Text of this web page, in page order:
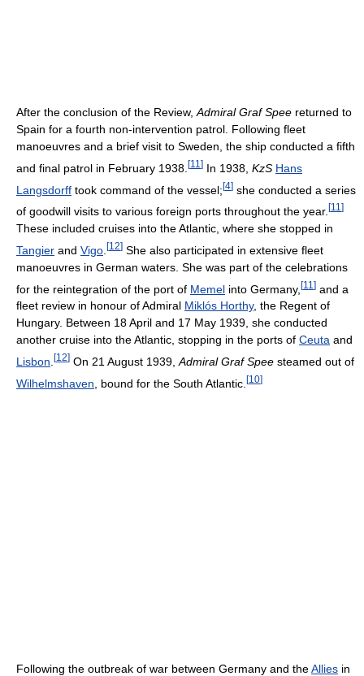
After the conclusion of the Review, Admiral Graf Spee returned to
Spain for a fourth non-intervention patrol. Following fleet
manoeuvres and a brief visit to Sweden, the ship conducted a fifth
and final patrol in February 1938. [11 ] In 1938, KzS Hans
Langsdorff took command of the vessel;[4] she conducted a series
of goodwill visits to various foreign ports throughout the year. [11 ]
These included cruises into the Atlantic, where she stopped in
Tangier and Vigo [12] She also participated in extensive fleet
manoeuvres in German waters. She was part of the celebrations
for the reintegration of the port of Memel into Germany, [11 ] and a
fleet review in honour of Admiral Miklós Horthy, the Regent of
Hungary. Between 18 April and 17 May 1939, she conducted
another cruise into the Atlantic, stopping in the ports of Ceuta and
Lisbon [12] On 21 August 1939, Admiral Graf Spee steamed out of
Wilhelmshaven , bound for the South Atlantic. [10]
Following the outbreak of war between Germany and theAllies in